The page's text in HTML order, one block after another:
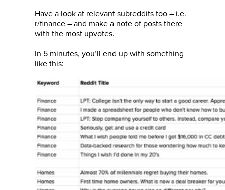
Have a look at relevant subreddits too – i.e.
r/finance – and make a note of posts there
with the most upvotes.
In 5 minutes, you’ll end up with something
like this: